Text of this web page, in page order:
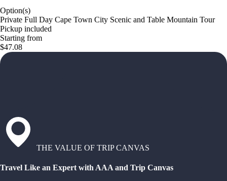
Option(s)
Private Full Day Cape Town City Scenic and Table Mountain Tour
Pickup included
Starting from
$47.08
THE VALUE OF TRIP CANVAS
Travel Like an Expert with AAA and Trip Canvas